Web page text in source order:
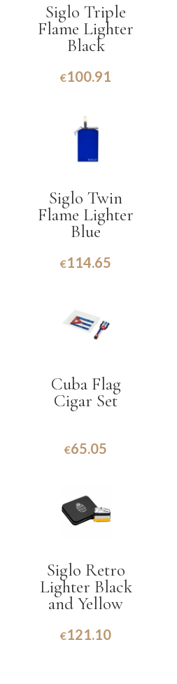
Siglo Triple
Flame Lighter
Black
€100.91
Siglo Twin
Flame Lighter
Blue
€114.65
Cuba Flag
Cigar Set
€65.05
Siglo Retro
Lighter Black
and Yellow
€121.10